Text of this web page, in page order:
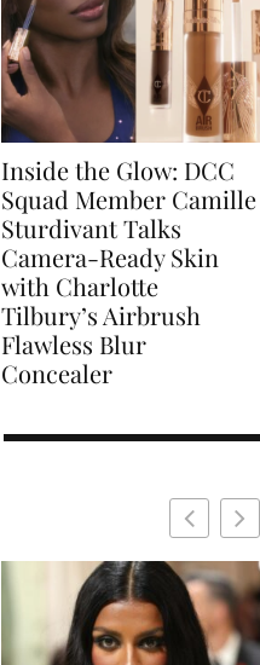
Inside the Glow: DCC
Squad Member Camille
Sturdivant Talks
Camera-Ready Skin
with Charlotte
Tilbury’s Airbrush
Flawless Blur
Concealer